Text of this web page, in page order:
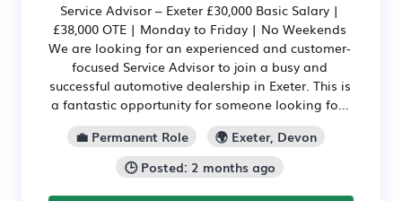
Service Advisor – Exeter £30,000 Basic Salary |
£38,000 OTE | Monday to Friday | No Weekends
We are looking for an experienced and customer-
focused Service Advisor to join a busy and
successful automotive dealership in Exeter. This is
a fantastic opportunity for someone looking fo...
💼 Permanent Role
🌍 Exeter, Devon
🕒 Posted: 2 months ago